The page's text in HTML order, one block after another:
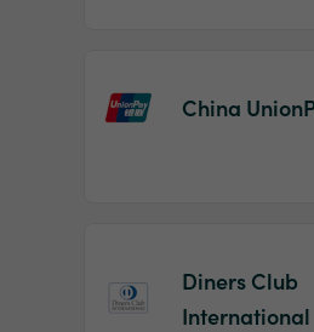
China
Diners Club
International